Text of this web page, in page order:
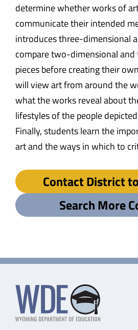
determine whether works of
communicate their intended
introduces three-dimensional
compare two-dimensional
pieces before creating their
will view art from around the
what the works reveal about
lifestyles of the people
Finally, students learn the
art and the ways in which to
Contact District
Search More